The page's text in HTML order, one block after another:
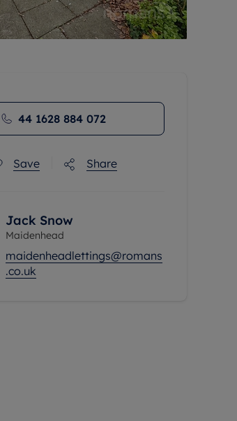
44 1628 884 072
Save Share
Jack Snow
Maidenhead
maidenheadlettings@romans
.co.uk